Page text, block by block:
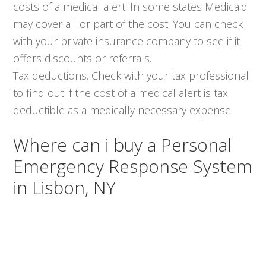
costs of a medical alert. In some states Medicaid
may cover all or part of the cost. You can check
with your private insurance company to see if it
offers discounts or referrals.
Tax deductions. Check with your tax professional
to find out if the cost of a medical alert is tax
deductible as a medically necessary expense.
Where can i buy a Personal
Emergency Response System
in Lisbon, NY